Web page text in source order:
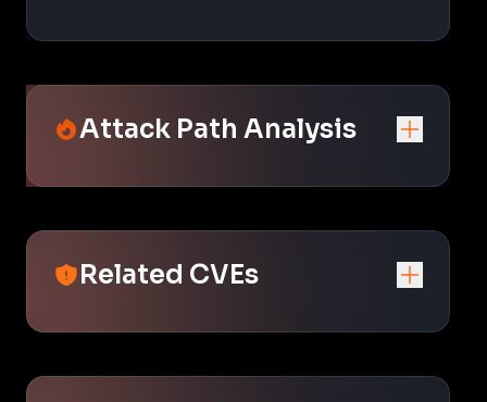
Attack Path Analysis
Related CVEs